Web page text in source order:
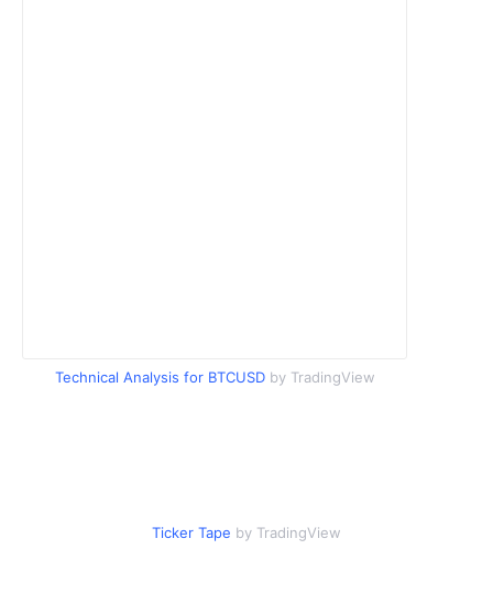
Technical Analysis for BTCUSDby TradingView
Ticker Tape by TradingView